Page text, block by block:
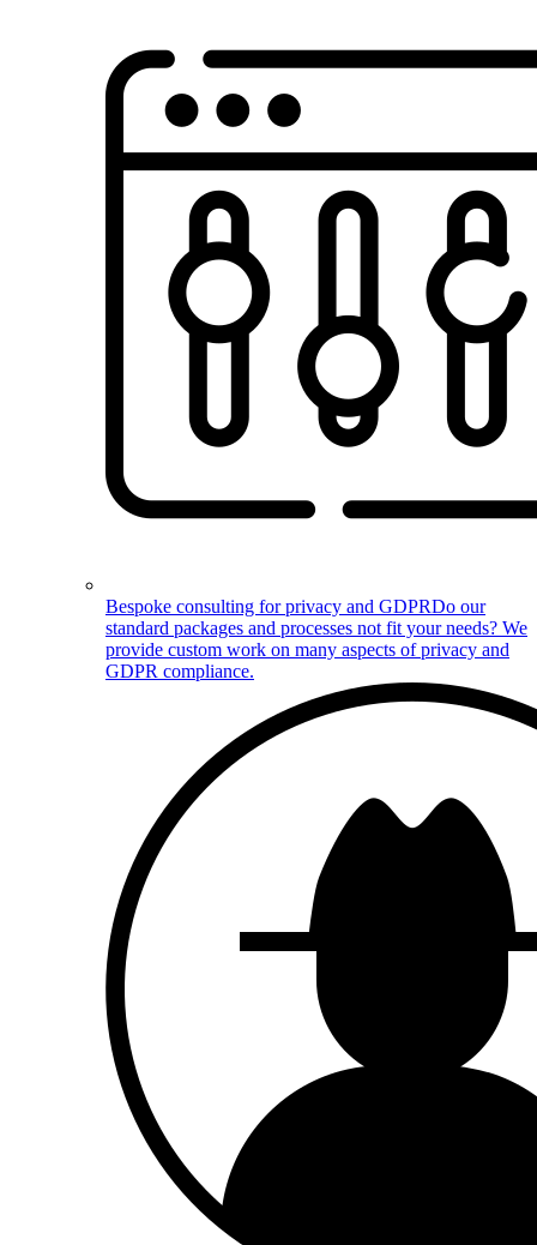
Bespoke consulting for privacy and GDPRDo our
standard packages and processes not fit your needs? We
provide custom work on many aspects of privacy and
GDPR compliance.